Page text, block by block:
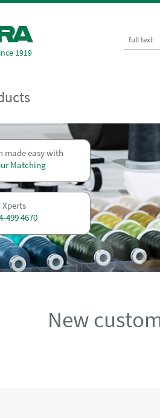
1919
full text
made easy with
Matching
499 4670
New